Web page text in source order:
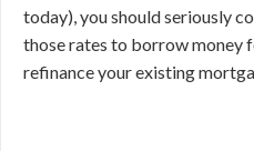
today), you should seriously
those rates to borrow money
refinance your existing